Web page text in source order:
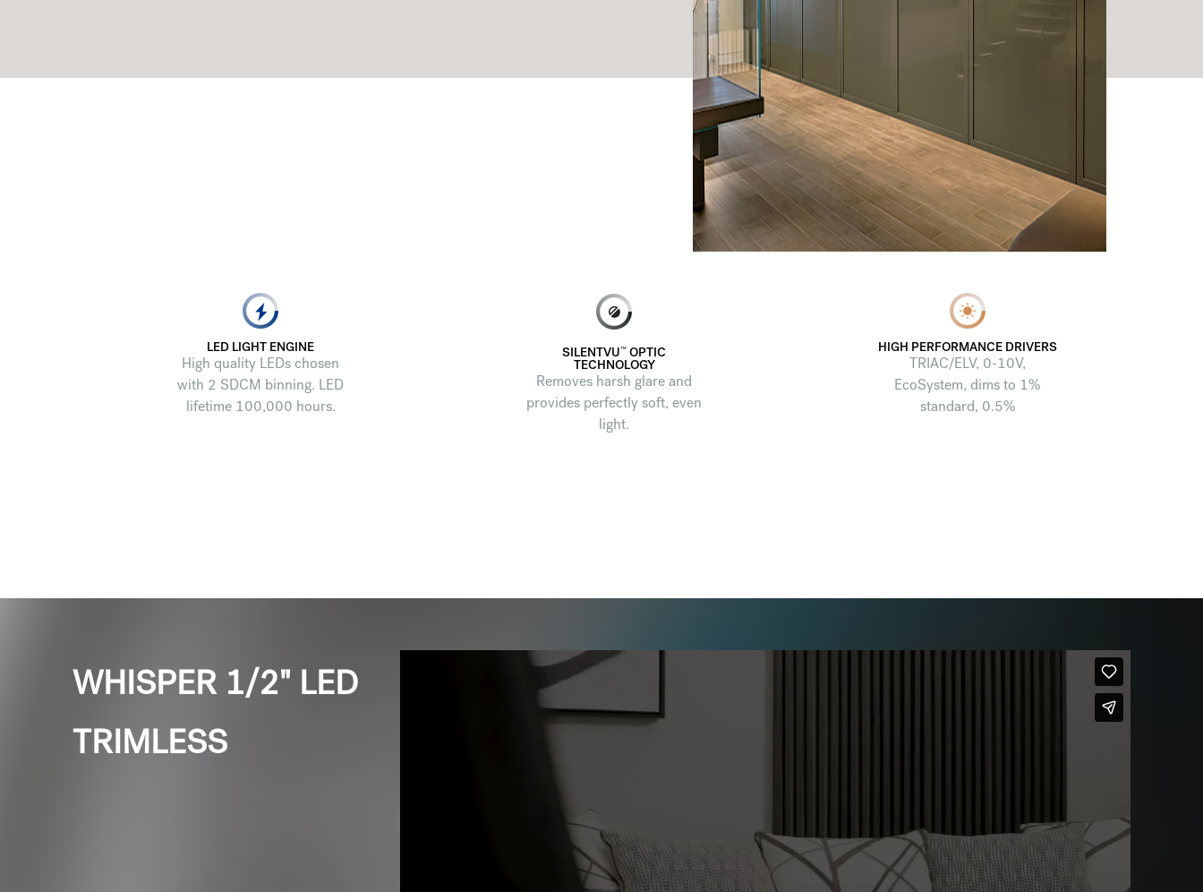
LED LIGHT ENGINE
High quality LEDs chosen
with 2 SDCM binning. LED
lifetime 100,000 hours.
SILENTVU ™ OPTIC
TECHNOLOGY
Removes harsh glare and
provides perfectly soft, even
light.
HIGH PERFORMANCE DRIVERS
TRIAC/ELV, 0-10V,
EcoSystem, dims to 1%
standard, 0.5%
WHISPER 1/2" LED
TRIMLESS